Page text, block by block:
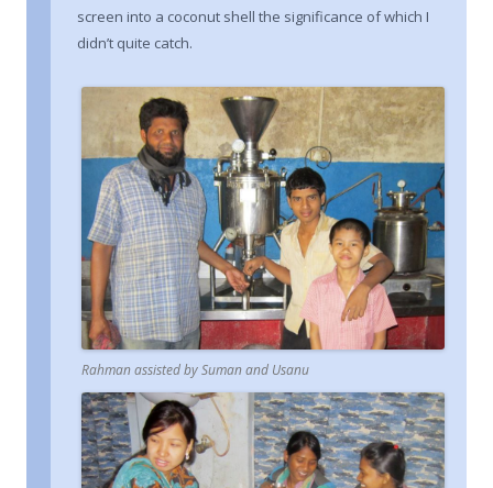
screen into a coconut shell the significance of which I
didn’t quite catch.
Rahman assisted by Suman and Usanu